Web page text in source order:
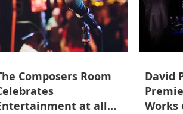
Composers Room
at all
David
Works